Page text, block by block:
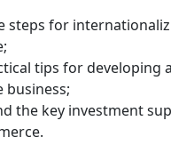
steps for
tips for developing
business;
the key investment